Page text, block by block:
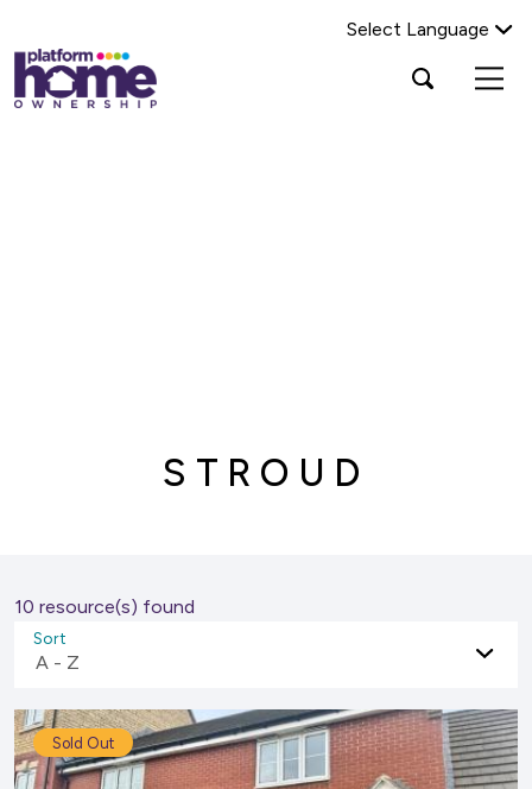
Platform
housing
Select Language
Open
search
Search Platform Home Ownership
STROUD
10 resource(s) found
Sort
A - Z
Sold Out